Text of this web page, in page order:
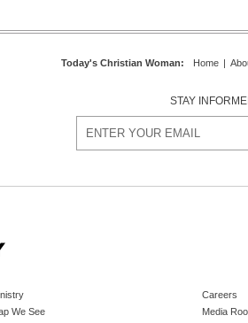
Today's Christian Woman: Home |
STAY
We See
Careers
Media